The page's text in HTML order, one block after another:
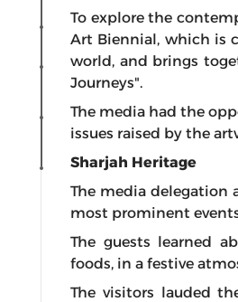
To explore the
Art Biennial, which is
world, and brings
Journeys".
The media had the
issues raised by the
Sharjah Heritage
The media delegation
most prominent
The guests learned
foods, in a festive
The visitors lauded